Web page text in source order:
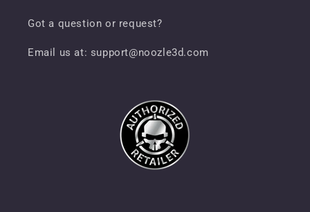
Got a question or request?
Email us at: support@noozle3d.com